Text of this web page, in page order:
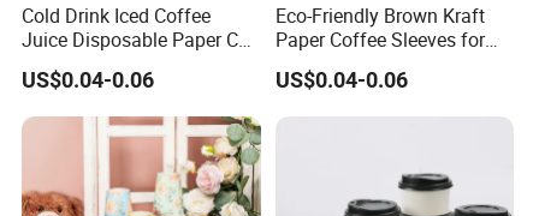
Cold Drink Iced Coffee
Juice Disposable Paper Cup
Sleeve
US$0.04-0.06
Eco-Friendly Brown Kraft
Paper Coffee Sleeves for
Hot Drinks
US$0.04-0.06